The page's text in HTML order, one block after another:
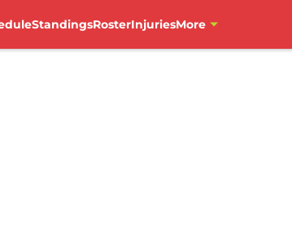
StandingsRosterInjuriesMore